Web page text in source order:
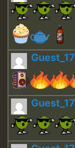
Guest_17
Guest_17